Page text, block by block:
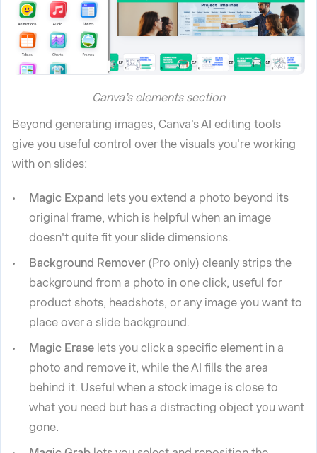
Canva’s elements section
Beyond generating images, Canva's AI editing tools
give you useful control over the visuals you're working
with on slides:
Magic Expand lets you extend a photo beyond its
original frame, which is helpful when an image
doesn't quite fit your slide dimensions.
Background Remover (Pro only) cleanly strips the
background from a photo in one click, useful for
product shots, headshots, or any image you want to
place over a slide background.
Magic Erase lets you click a specific element in a
photo and remove it, while the AI fills the area
behind it. Useful when a stock image is close to
what you need but has a distracting object you want
gone.